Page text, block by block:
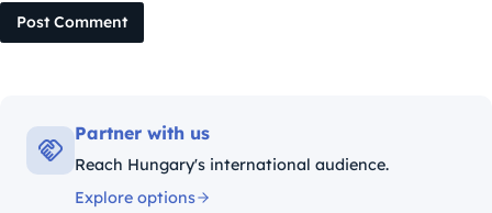
Post Comment
Partner with us
Reach Hungary's international audience.
Explore options